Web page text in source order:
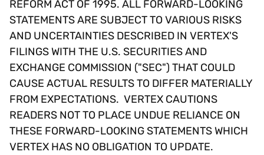
REFORM ACT OF 1995. ALL FORWARD-LOOKING
STATEMENTS ARE SUBJECT TO VARIOUS RISKS
AND UNCERTAINTIES DESCRIBED IN VERTEX'S
FILINGS WITH THE U.S. SECURITIES AND
EXCHANGE COMMISSION ("SEC") THAT COULD
CAUSE ACTUAL RESULTS TO DIFFER MATERIALLY
FROM EXPECTATIONS. VERTEX CAUTIONS
READERS NOT TO PLACE UNDUE RELIANCE ON
THESE FORWARD-LOOKING STATEMENTS WHICH
VERTEX HAS NO OBLIGATION TO UPDATE.